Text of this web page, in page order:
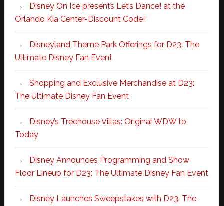
Disney On Ice presents Let’s Dance! at the
Orlando Kia Center-Discount Code!
Disneyland Theme Park Offerings for D23: The
Ultimate Disney Fan Event
Shopping and Exclusive Merchandise at D23:
The Ultimate Disney Fan Event
Disney’s Treehouse Villas: Original WDW to
Today
Disney Announces Programming and Show
Floor Lineup for D23: The Ultimate Disney Fan Event
Disney Launches Sweepstakes with D23: The